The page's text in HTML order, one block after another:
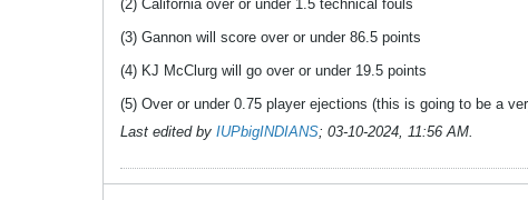
(2) California over or under 1.5 technical fouls
(3) Gannon will score over or under 86.5 points
(4) KJ McClurg will go over or under 19.5 points
(5) Over or under 0.75 player ejections (this is going to be a
Last edited by IUPbigINDIANS; 03-10-2024, 11:56 AM.